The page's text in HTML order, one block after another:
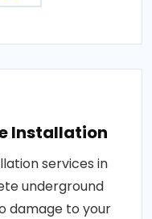
Installation
services in
underground
damage to your